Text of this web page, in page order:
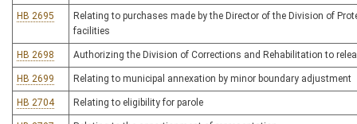
HB 2695
Relating to purchases made by the Director of the Division of
facilities
HB 2698 Authorizing the Division of Corrections and Rehabilitation to
HB 2699 Relating to municipal annexation by minor boundary adjustment
HB 2704 Relating to eligibility for parole